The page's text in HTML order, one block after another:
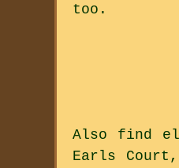
too.
Also find
Earls Court,